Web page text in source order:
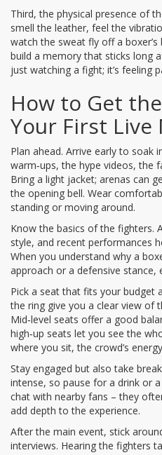
Third, the physical presence of
smell the leather, feel the
watch the sweat fly off a
build a memory that sticks long
just watching a fight; it’s feeling
How to Get
Your First Live
Plan ahead. Arrive early to soak
warm‑ups, the hype videos, the
Bring a light jacket; arenas can
the opening bell. Wear
standing or moving around.
Know the basics of the fighters.
style, and recent performances
When you understand why a
approach or a defensive stance,
Pick a seat that fits your budget
the ring give you a clear view of
Mid‑level seats offer a good
high‑up seats let you see the
where you sit, the crowd’s
Stay engaged but also take
intense, so pause for a drink or
chat with nearby fans – they
add depth to the experience.
After the main event, stick
interviews. Hearing the fighters